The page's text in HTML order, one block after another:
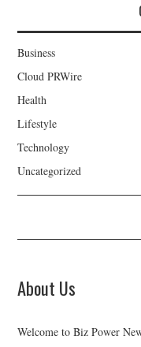
Business
Cloud PRWire
Health
Lifestyle
Technology
Uncategorized
About Us
Welcome to Biz Power